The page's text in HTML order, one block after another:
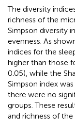
The diversity
richness of the
Simpson diversity
evenness. As
indices for the
higher than those
0.05), while the
Simpson index
there were no
groups. These
and richness of